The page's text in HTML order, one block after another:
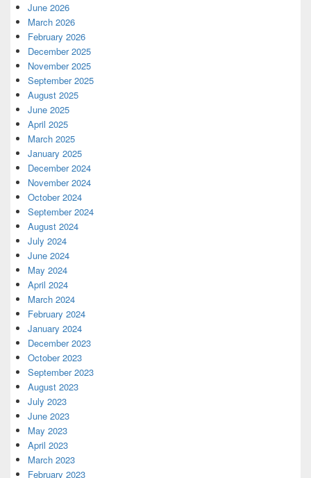
June 2026
March 2026
February 2026
December 2025
November 2025
September 2025
August 2025
June 2025
April 2025
March 2025
January 2025
December 2024
November 2024
October 2024
September 2024
August 2024
July 2024
June 2024
May 2024
April 2024
March 2024
February 2024
January 2024
December 2023
October 2023
September 2023
August 2023
July 2023
June 2023
May 2023
April 2023
March 2023
February 2023